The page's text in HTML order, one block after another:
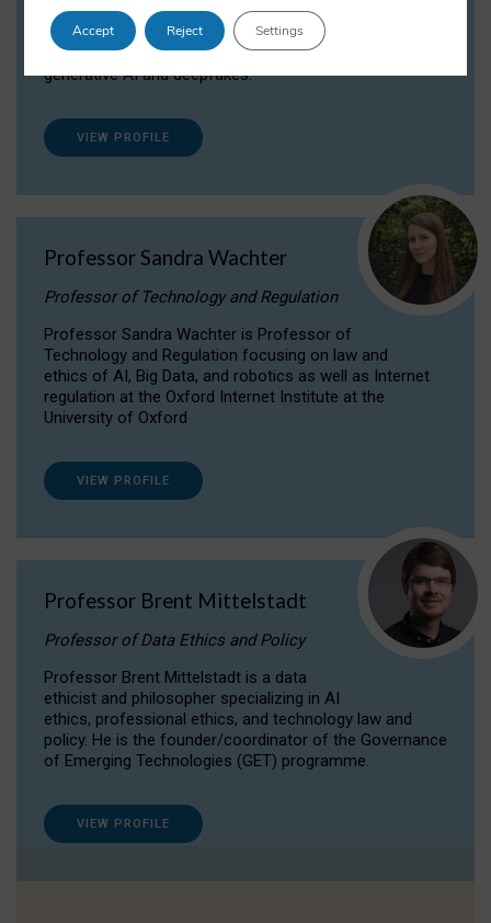
Dr Daria Onitiu researches and publishes on
the legal, ethical and governance aspects
surrounding Artificial Intelligence (AI) technologies,
generative AI and deepfakes.
VIEW PROFILE
Professor Sandra Wachter
Professor of Technology and Regulation
Professor Sandra Wachter is Professor of
Technology and Regulation focusing on law and
ethics of AI, Big Data, and robotics as well as Internet
regulation at the Oxford Internet Institute at the
University of Oxford
VIEW PROFILE
Professor Brent Mittelstadt
Professor of Data Ethics and Policy
Professor Brent Mittelstadt is a data
ethicist and philosopher specializing in AI
ethics, professional ethics, and technology law and
policy. He is the founder/coordinator of the Governance
of Emerging Technologies (GET) programme.
VIEW PROFILE
Accept Reject Settings